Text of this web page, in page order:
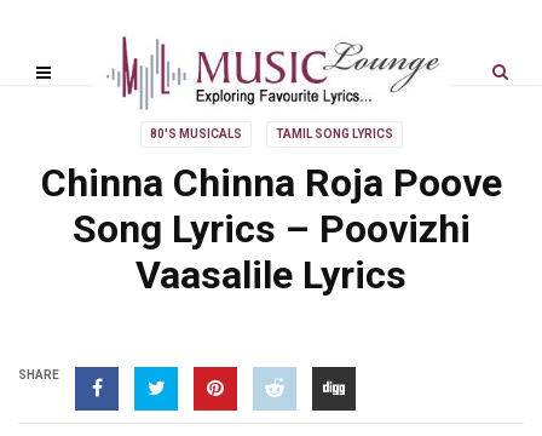
80'S MUSICALS TAMIL SONG LYRICS
Chinna Chinna Roja Poove
Song Lyrics – Poovizhi
Vaasalile Lyrics
SHARE